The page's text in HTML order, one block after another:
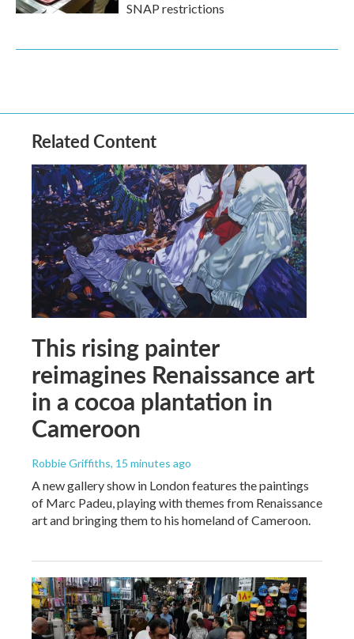
SNAP restrictions
Related Content
This rising painter
reimagines Renaissance art
in a cocoa plantation in
Cameroon
Robbie Griffiths, 15 minutes ago
A new gallery show in London features the paintings
of Marc Padeu, playing with themes from Renaissance
art and bringing them to his homeland of Cameroon.